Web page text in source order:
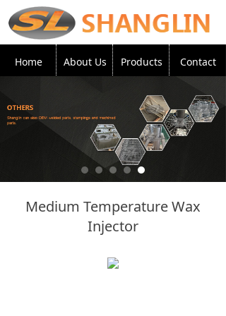
Home About Us Products Contact
Medium Temperature Wax
Injector